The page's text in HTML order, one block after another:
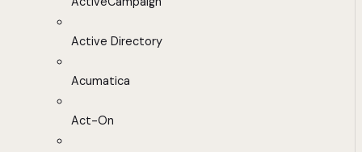
Active Directory
Acumatica
Act-On